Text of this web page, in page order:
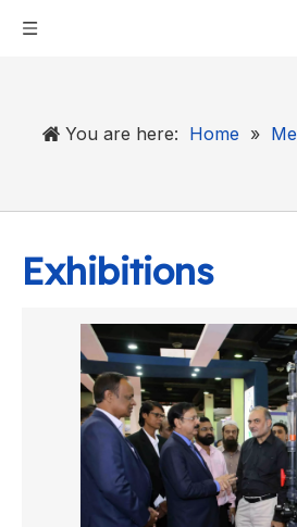
You are here: Home »
Exhibitions